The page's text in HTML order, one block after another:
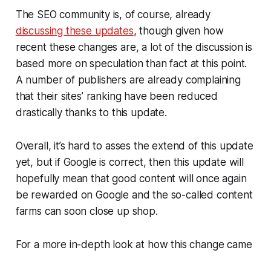
The SEO community is, of course, already
discussing these updates, though given how
recent these changes are, a lot of the discussion is
based more on speculation than fact at this point.
A number of publishers are already complaining
that their sites’ ranking have been reduced
drastically thanks to this update.
Overall, it’s hard to asses the extend of this update
yet, but if Google is correct, then this update will
hopefully mean that good content will once again
be rewarded on Google and the so-called content
farms can soon close up shop.
For a more in-depth look at how this change came